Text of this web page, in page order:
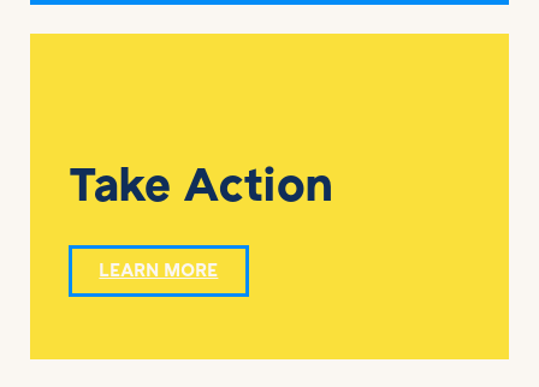
Take Action
LEARN MORE